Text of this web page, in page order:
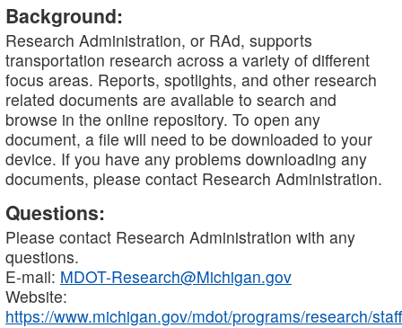
Background:
Research Administration, or RAd, supports
transportation research across a variety of different
focus areas. Reports, spotlights, and other research
related documents are available to search and
browse in the online repository. To open any
document, a file will need to be downloaded to your
device. If you have any problems downloading any
documents, please contact Research Administration.
Questions:
Please contact Research Administration with any
questions.
E-mail: MDOT-Research@Michigan.gov
Website:
https://www.michigan.gov/mdot/programs/research/staff